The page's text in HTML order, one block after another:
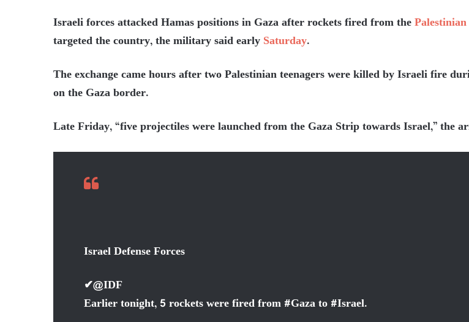
Israeli forces attacked Hamas positions in Gaza after rockets fired from thePalestinian
targeted the country, the military said early Saturday.
The exchange came hours after two Palestinian teenagers were killed by Israeli fire
on the Gaza border.
Late Friday, “five projectiles were launched from the Gaza Strip towards Israel,” the
Israel Defense Forces
✔@IDF
Earlier tonight, 5 rockets were fired from #Gazato #Israel.